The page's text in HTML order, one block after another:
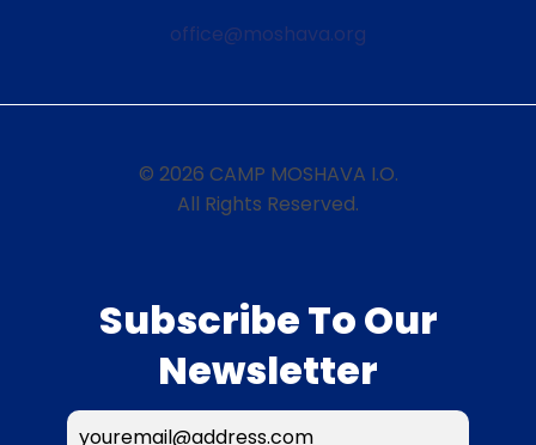
office@moshava.org
© 2026 CAMP MOSHAVA I.O.
All Rights Reserved.
Subscribe To Our
Newsletter